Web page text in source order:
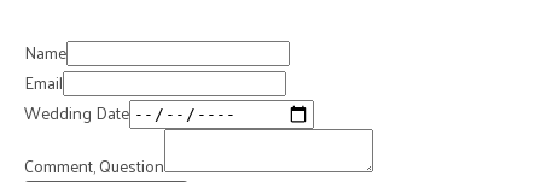
Name
Email
Wedding Date
Comment, Question